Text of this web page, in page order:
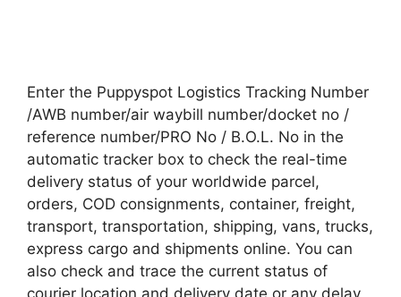
Enter the Puppyspot Logistics Tracking Number
/AWB number/air waybill number/docket no /
reference number/PRO No / B.O.L. No in the
automatic tracker box to check the real-time
delivery status of your worldwide parcel,
orders, COD consignments, container, freight,
transport, transportation, shipping, vans, trucks,
express cargo and shipments online. You can
also check and trace the current status of
courier location and delivery date or any delay